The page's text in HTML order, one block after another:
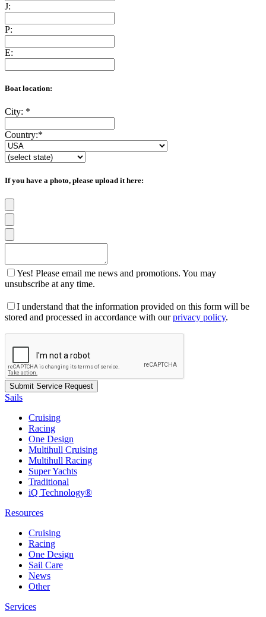
J:
P:
E:
Boat location:
City: *
Country:*
If you have a photo, please upload it here:
Yes! Please email me news and promotions. You may
unsubscribe at any time.
I understand that the information provided on this form will be
stored and processed in accordance with ourprivacy policy.
Sails
Cruising
Racing
One Design
Multihull Cruising
Multihull Racing
Super Yachts
Traditional
iQ Technology®
Resources
Cruising
Racing
One Design
Sail Care
News
Other
Services